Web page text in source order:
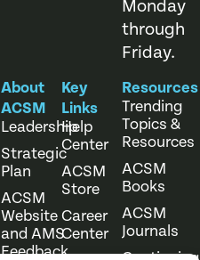
Monday
through
Friday.
About
ACSM
Leadership
Strategic
Plan
ACSM
Website
and AMS
Feedback
Key
Links
Help
Center
ACSM
Store
Career
Center
Resources
Trending
Topics &
Resources
ACSM
Books
ACSM
Journals